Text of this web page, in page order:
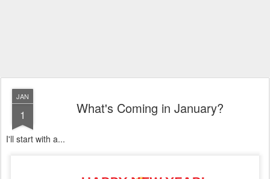
JAN
1 What's Coming in January?
I'll start with a...